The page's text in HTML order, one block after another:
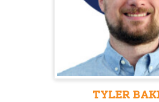
TYLER